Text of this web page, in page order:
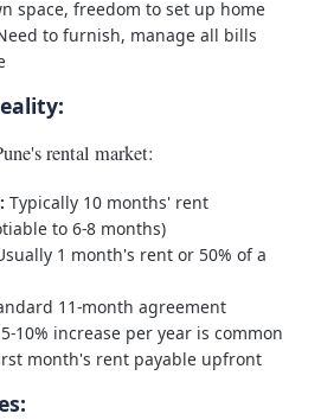
space, freedom to set up home
to furnish, manage all bills
rental market:
Typically 10 months' rent
to 6-8 months)
1 month's rent or 50% of a
11-month agreement
5-10% increase per year is common
month's rent payable upfront